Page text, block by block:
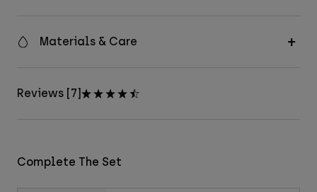
Materials & Care
Reviews [7]
Complete The Set